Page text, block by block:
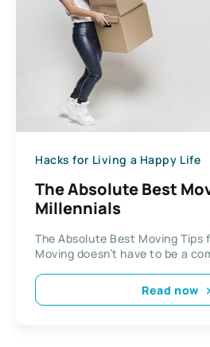
Hacks for Living a Happy Life
The Absolute Best
Millennials
The Absolute Best Moving Tips
Moving doesn’t have to be a
Read now